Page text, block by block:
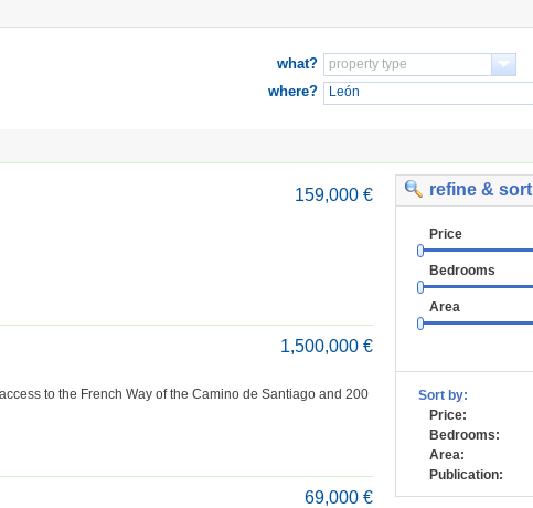
what?
where?
refine & sort
Price
Bedrooms
Area
Sort by:
Price:
Bedrooms:
Area:
Publication:
159,000 €
1,500,000 €
to the French Way of the Camino de Santiago and 200
69,000 €